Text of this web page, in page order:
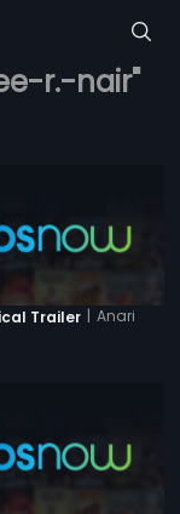
r.-nair"
Trailer | Anari